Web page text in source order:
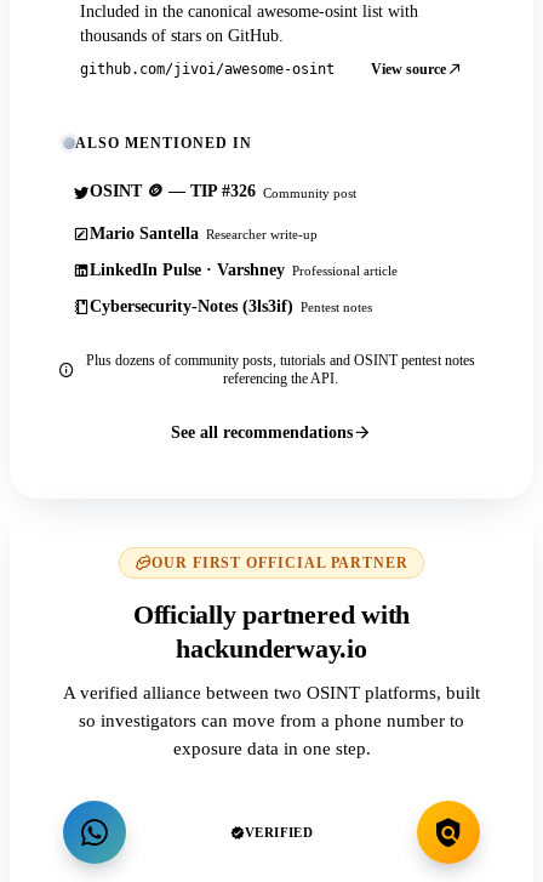
Included in the canonical awesome-osint list with
thousands of stars on GitHub.
github.com/jivoi/awesome-osint View source
ALSO MENTIONED IN
OSINT 🪙 — TIP #326 Community post
Mario Santella Researcher write-up
LinkedIn Pulse · Varshney Professional article
Cybersecurity-Notes (3ls3if) Pentest notes
Plus dozens of community posts, tutorials and OSINT pentest notes
referencing the API.
See all recommendations
OUR FIRST OFFICIAL PARTNER
Officially partnered with
hackunderway.io
A verified alliance between two OSINT platforms, built
so investigators can move from a phone number to
exposure data in one step.
VERIFIED